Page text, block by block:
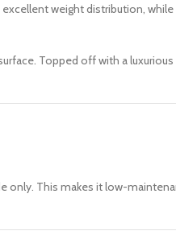
weight distribution,
Topped off with a
only. This makes it low-